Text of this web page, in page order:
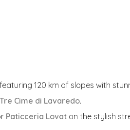
120 km of slopes with
Tre Cime di Lavaredo.
Paticceria Lovat on the stylish